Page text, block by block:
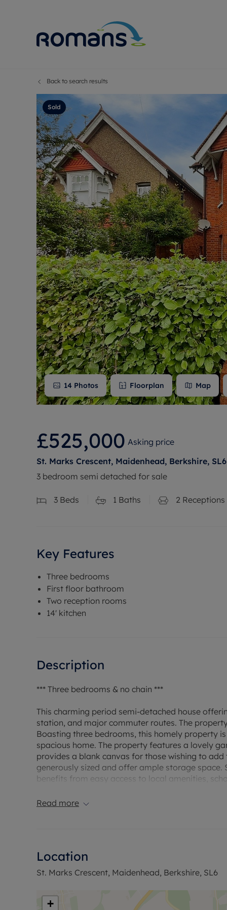
Free
Selling at
Premium
Probate
Sell
Land and
Free
Back to search results
Sold
14 Photos Floorplan Map
£525,000 Asking price
St. Marks Crescent, Maidenhead, Berkshire, SL6
3 bedroom semi detached for sale
3 Beds 1 Baths 2 Receptions
Key Features
Three bedrooms
First floor bathroom
Two reception rooms
14' kitchen
Description
*** Three bedrooms & no chain ***
This charming period semi-detached house
station, and major commuter routes. The
Boasting three bedrooms, this homely property
spacious home. The property features a lovely
provides a blank canvas for those wishing to
generously sized and offer ample storage
benefits from easy access to local amenities,
Council Tax Band E
Read more
Location
St. Marks Crescent, Maidenhead, Berkshire, SL6
+